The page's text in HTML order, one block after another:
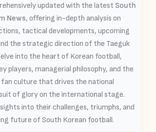
updated with the latest South
News, offering in-depth analysis on
tactical developments, upcoming
the strategic direction of the Taeguk
into the heart of Korean football,
players, managerial philosophy, and the
fan culture that drives the national
of glory on the international stage.
into their challenges, triumphs, and
future of South Korean football.